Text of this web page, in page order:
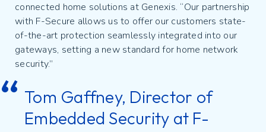
connected home solutions at Genexis. “Our partnership
with F-Secure allows us to offer our customers state-
of-the-art protection seamlessly integrated into our
gateways, setting a new standard for home network
security.”
Tom Gaffney, Director of
Embedded Security at F-